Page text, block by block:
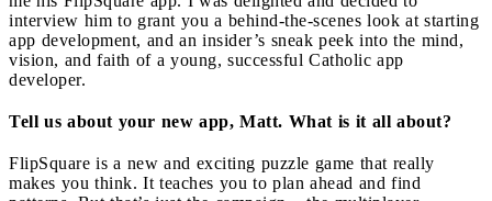
interview him to grant you a behind-the-scenes look at starting
app development, and an insider’s sneak peek into the mind,
vision, and faith of a young, successful Catholic app
developer.
Tell us about your new app, Matt. What is it all about?
FlipSquare is a new and exciting puzzle game that really
makes you think. It teaches you to plan ahead and find